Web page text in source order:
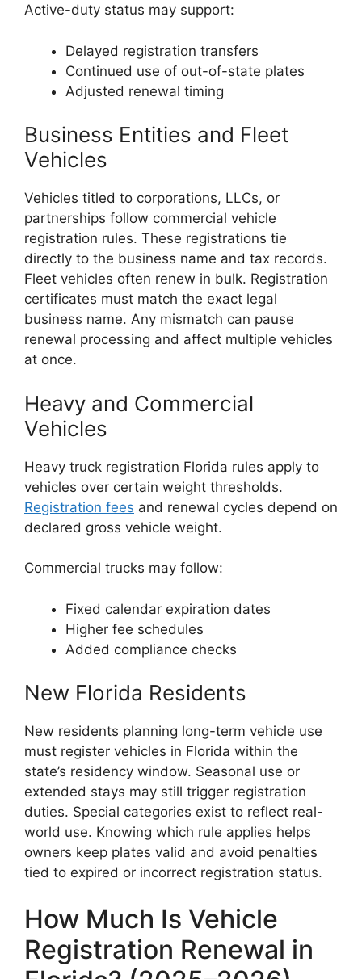
Active-duty status may support:
Delayed registration transfers
Continued use of out-of-state plates
Adjusted renewal timing
Business Entities and Fleet
Vehicles
Vehicles titled to corporations, LLCs, or
partnerships follow commercial vehicle
registration rules. These registrations tie
directly to the business name and tax records.
Fleet vehicles often renew in bulk. Registration
certificates must match the exact legal
business name. Any mismatch can pause
renewal processing and affect multiple vehicles
at once.
Heavy and Commercial
Vehicles
Heavy truck registration Florida rules apply to
vehicles over certain weight thresholds.
Registration fees and renewal cycles depend on
declared gross vehicle weight.
Commercial trucks may follow:
Fixed calendar expiration dates
Higher fee schedules
Added compliance checks
New Florida Residents
New residents planning long-term vehicle use
must register vehicles in Florida within the
state’s residency window. Seasonal use or
extended stays may still trigger registration
duties. Special categories exist to reflect real-
world use. Knowing which rule applies helps
owners keep plates valid and avoid penalties
tied to expired or incorrect registration status.
How Much Is Vehicle
Registration Renewal in